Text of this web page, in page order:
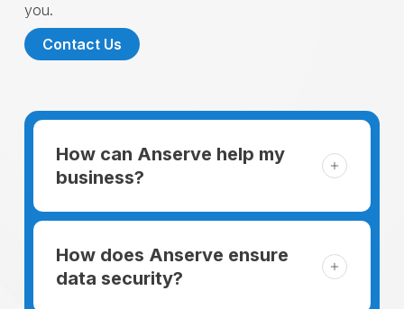
you.
Contact Us
How can Anserve help my
business?
For someone running a small business,
managing the business and keeping the
clients happy is like a mountain that has to
How does Anserve ensure
data security?